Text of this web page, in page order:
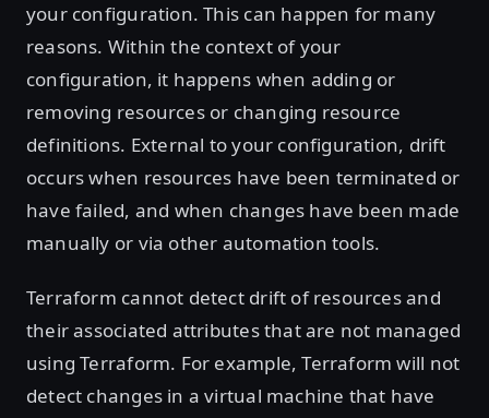
your configuration. This can happen for many
reasons. Within the context of your
configuration, it happens when adding or
removing resources or changing resource
definitions. External to your configuration, drift
occurs when resources have been terminated or
have failed, and when changes have been made
manually or via other automation tools.
Terraform cannot detect drift of resources and
their associated attributes that are not managed
using Terraform. For example, Terraform will not
detect changes in a virtual machine that have